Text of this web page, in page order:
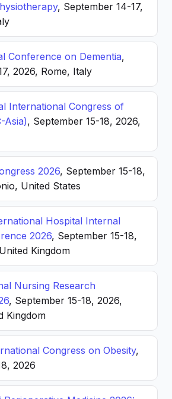
, September 14-17,
Conference on Dementia,
2026, Rome, Italy
International Congress of
Asia), September 15-18, 2026,
2026, September 15-18,
United States
Hospital Internal
2026, September 15-18,
Kingdom
Nursing Research
, September 15-18, 2026,
Kingdom
Congress on Obesity,
2026